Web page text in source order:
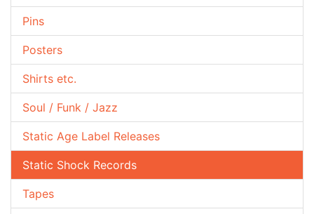
Pins
Posters
Shirts etc.
Soul / Funk / Jazz
Static Age Label Releases
Static Shock Records
Tapes